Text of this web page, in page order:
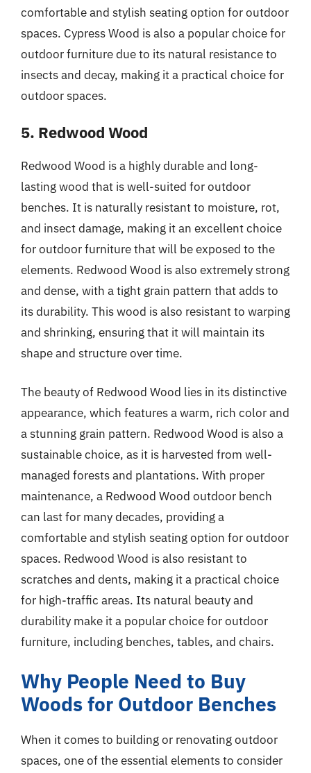
comfortable and stylish seating option for outdoor
spaces. Cypress Wood is also a popular choice for
outdoor furniture due to its natural resistance to
insects and decay, making it a practical choice for
outdoor spaces.
5. Redwood Wood
Redwood Wood is a highly durable and long-
lasting wood that is well-suited for outdoor
benches. It is naturally resistant to moisture, rot,
and insect damage, making it an excellent choice
for outdoor furniture that will be exposed to the
elements. Redwood Wood is also extremely strong
and dense, with a tight grain pattern that adds to
its durability. This wood is also resistant to warping
and shrinking, ensuring that it will maintain its
shape and structure over time.
The beauty of Redwood Wood lies in its distinctive
appearance, which features a warm, rich color and
a stunning grain pattern. Redwood Wood is also a
sustainable choice, as it is harvested from well-
managed forests and plantations. With proper
maintenance, a Redwood Wood outdoor bench
can last for many decades, providing a
comfortable and stylish seating option for outdoor
spaces. Redwood Wood is also resistant to
scratches and dents, making it a practical choice
for high-traffic areas. Its natural beauty and
durability make it a popular choice for outdoor
furniture, including benches, tables, and chairs.
Why People Need to Buy
Woods for Outdoor Benches
When it comes to building or renovating outdoor
spaces, one of the essential elements to consider